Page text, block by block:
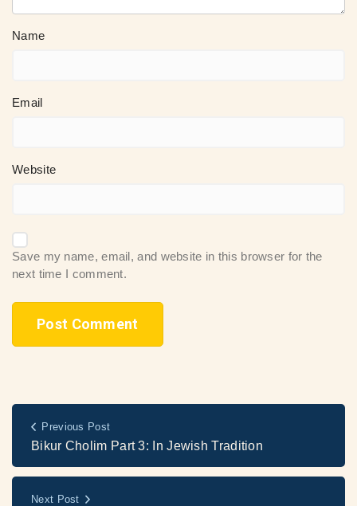
Name
Email
Website
Save my name, email, and website in this browser for the
next time I comment.
Previous Post
Bikur Cholim Part 3: In Jewish Tradition
Next Post